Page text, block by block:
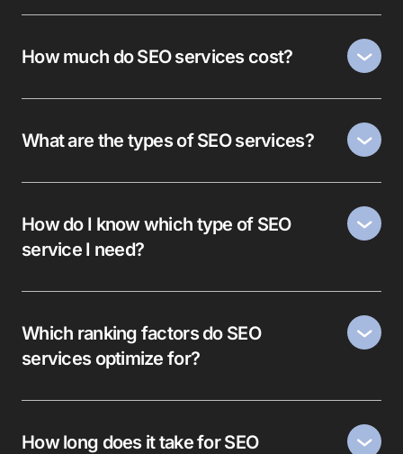
How much do SEO services cost?
What are the types of SEO services?
How do I know which type of SEO
service I need?
Which ranking factors do SEO
services optimize for?
How long does it take for SEO